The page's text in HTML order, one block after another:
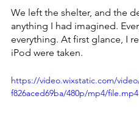
We left the shelter, and the
anything I had imagined.
everything. At first glance, I
iPod were taken.
https://video.wixstatic.com/
f826aced69ba/480p/mp4/file.mp4